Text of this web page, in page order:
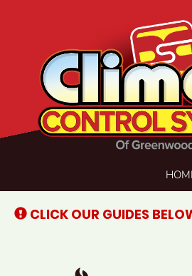
CLICK OUR GUIDES